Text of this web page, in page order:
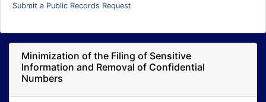
Submit a Public Records Request
Minimization of the Filing of Sensitive
Information and Removal of Confidential
Numbers